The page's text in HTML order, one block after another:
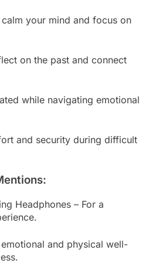
calm your mind and focus on
on the past and connect
while navigating emotional
and security during difficult
Headphones – For a
and physical well-